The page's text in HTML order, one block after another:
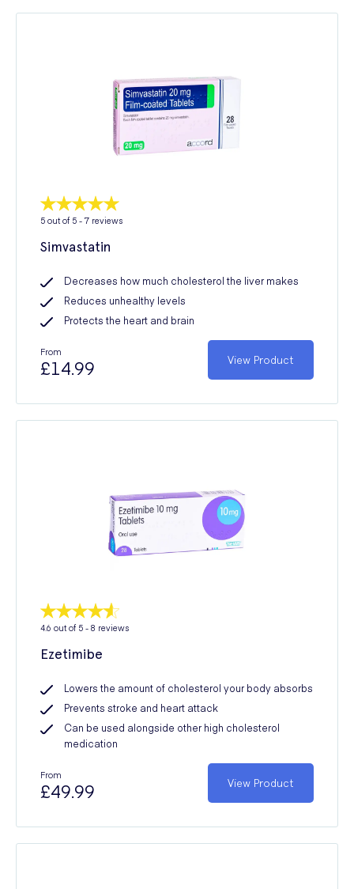
5 out of 5 - 7 reviews
Simvastatin
Decreases how much cholesterol the liver makes
Reduces unhealthy levels
Protects the heart and brain
From
£14.99 View Product
4.6 out of 5 - 8 reviews
Ezetimibe
Lowers the amount of cholesterol your body absorbs
Prevents stroke and heart attack
Can be used alongside other high cholesterol
medication
From
£49.99 View Product